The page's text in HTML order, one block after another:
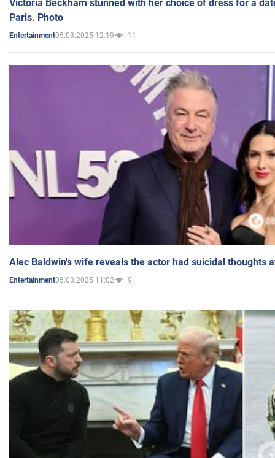
Victoria Beckham stunned with her choice of dress for a
Paris. Photo
Entertainment05.03.2025 12:19 11
Alec Baldwin's wife reveals the actor had suicidal thoughts
Entertainment05.03.2025 11:02 9